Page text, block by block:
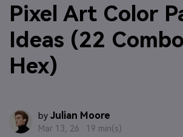
Pixel Art Color
Ideas (22
Hex)
by Julian Moore
Mar 13, 26 · 19 min(s)